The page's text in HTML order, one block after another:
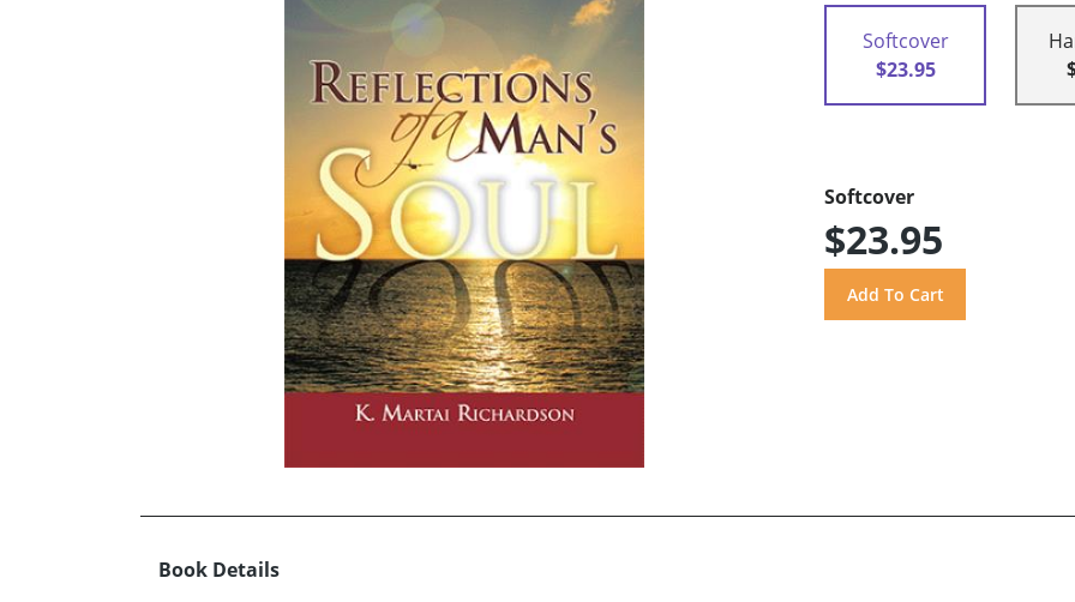
Softcover
$23.95
Softcover
$23.95
Book Details